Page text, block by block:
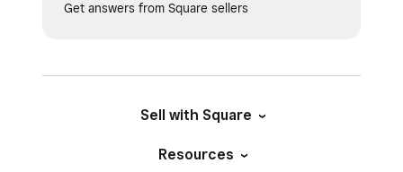
Get answers from Square sellers
Sell with Square
Resources